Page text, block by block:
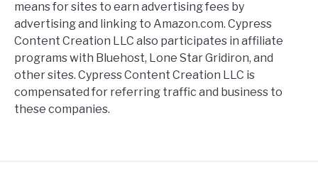
means for sites to earn advertising fees by
advertising and linking to Amazon.com. Cypress
Content Creation LLC also participates in affiliate
programs with Bluehost, Lone Star Gridiron, and
other sites. Cypress Content Creation LLC is
compensated for referring traffic and business to
these companies.